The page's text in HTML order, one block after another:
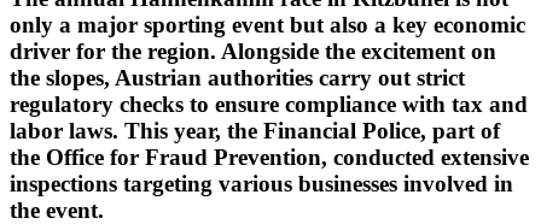
only a major sporting event but also a key economic
driver for the region. Alongside the excitement on
the slopes, Austrian authorities carry out strict
regulatory checks to ensure compliance with tax and
labor laws. This year, the Financial Police, part of
the Office for Fraud Prevention, conducted extensive
inspections targeting various businesses involved in
the event.